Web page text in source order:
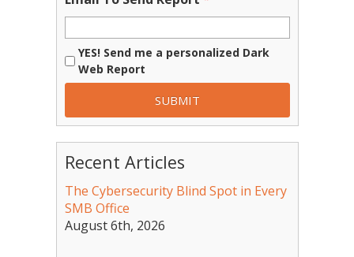
YES! Send me a personalized Dark
Web Report
Recent Articles
The Cybersecurity Blind Spot in Every
SMB Office
August 6th, 2026